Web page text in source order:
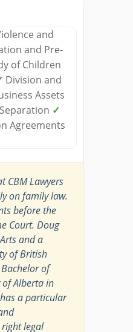
and
and Pre-
of Children
Division and
Assets
✓
Agreements
CBM Lawyers
on family law.
before the
Court. Doug
and a
of British
of
of Alberta in
a particular
legal